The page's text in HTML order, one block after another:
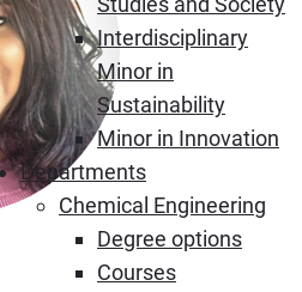
Interdisciplinary
Minor in
Sustainability
Minor in Innovation
Departments
Chemical Engineering
Degree options
Courses